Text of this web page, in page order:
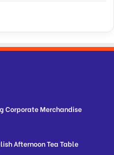
Corporate Merchandise
Afternoon Tea Table